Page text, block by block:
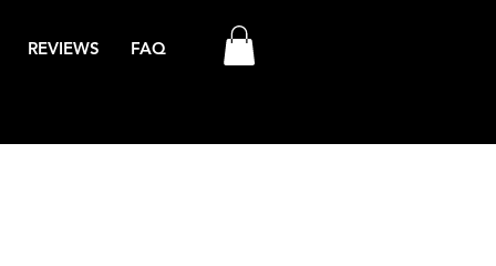
REVIEWS FAQ